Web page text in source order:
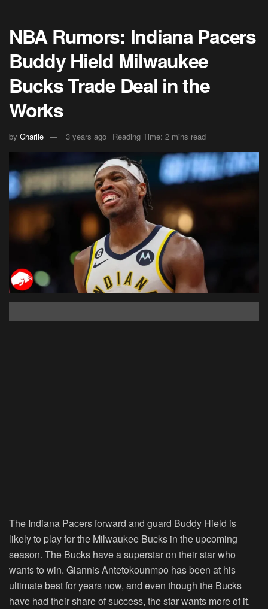
NBA Rumors: Indiana Pacers
Buddy Hield Milwaukee
Bucks Trade Deal in the
Works
by Charlie 3 years ago Reading Time: 2 mins read
The Indiana Pacers forward and guard Buddy Hield is
likely to play for the Milwaukee Bucks in the upcoming
season. The Bucks have a superstar on their star who
wants to win. Giannis Antetokounmpo has been at his
ultimate best for years now, and even though the Bucks
have had their share of success, the star wants more of it.